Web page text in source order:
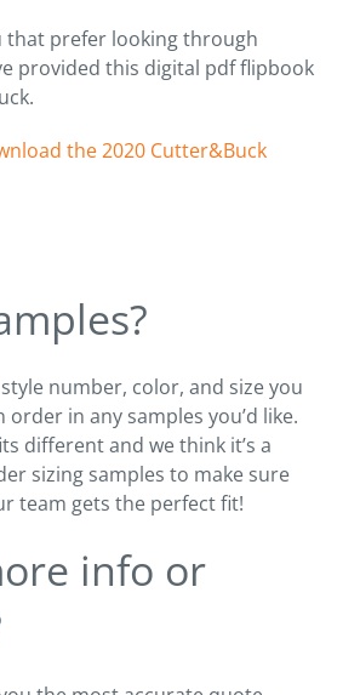
that prefer looking through
provided this digital pdf flipbook
the 2020 Cutter&Buck
number, color, and size you
order in any samples you’d like.
different and we think it’s a
sizing samples to make sure
team gets the perfect fit!
info or